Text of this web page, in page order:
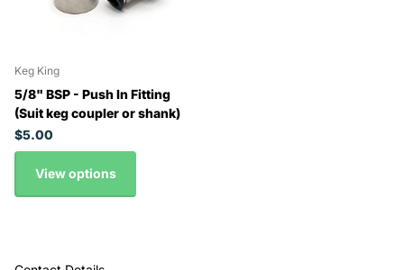
Keg King
5/8" BSP - Push In Fitting
(Suit keg coupler or shank)
$5.00
View options